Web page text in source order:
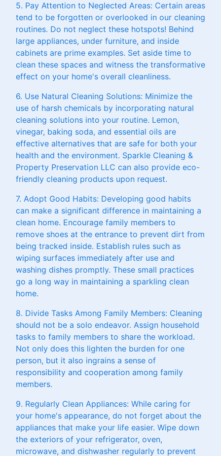
5. Pay Attention to Neglected Areas: Certain areas
tend to be forgotten or overlooked in our cleaning
routines. Do not neglect these hotspots! Behind
large appliances, under furniture, and inside
cabinets are prime examples. Set aside time to
clean these spaces and witness the transformative
effect on your home's overall cleanliness.
6. Use Natural Cleaning Solutions: Minimize the
use of harsh chemicals by incorporating natural
cleaning solutions into your routine. Lemon,
vinegar, baking soda, and essential oils are
effective alternatives that are safe for both your
health and the environment. Sparkle Cleaning &
Property Preservation LLC can also provide eco-
friendly cleaning products upon request.
7. Adopt Good Habits: Developing good habits
can make a significant difference in maintaining a
clean home. Encourage family members to
remove shoes at the entrance to prevent dirt from
being tracked inside. Establish rules such as
wiping surfaces immediately after use and
washing dishes promptly. These small practices
go a long way in maintaining a sparkling clean
home.
8. Divide Tasks Among Family Members: Cleaning
should not be a solo endeavor. Assign household
tasks to family members to share the workload.
Not only does this lighten the burden for one
person, but it also ingrains a sense of
responsibility and cooperation among family
members.
9. Regularly Clean Appliances: While caring for
your home's appearance, do not forget about the
appliances that make your life easier. Wipe down
the exteriors of your refrigerator, oven,
microwave, and dishwasher regularly to prevent